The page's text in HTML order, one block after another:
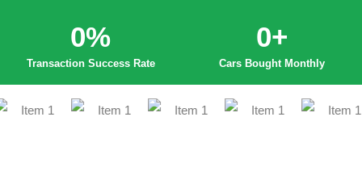
Transaction Success Rate
0%
Cars Bought Monthly
0+